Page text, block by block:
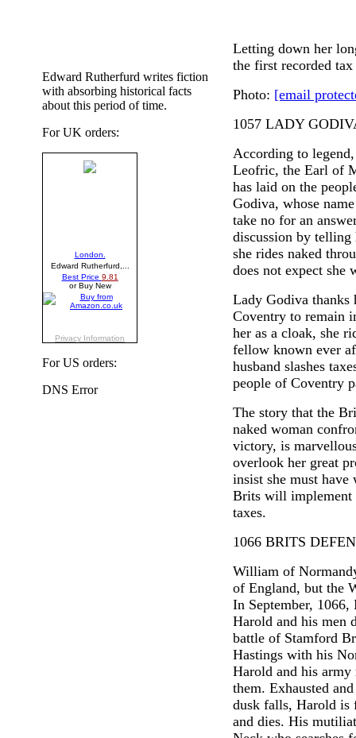
Edward Rutherfurd writes fiction
with absorbing historical facts
about this period of time.
For UK orders:
For US orders:
Letting down her
the first recorded tax
Photo: [email
1057 LADY
According to
Leofric, the Earl of
has laid on the
Godiva, whose
take no for an
discussion by
she rides naked
does not expect she
Lady Godiva thanks
Coventry to remain
her as a cloak, she
fellow known ever
husband slashes
people of Coventry
The story that the
naked woman
victory, is
overlook her great
insist she must
Brits will implement
taxes.
1066 BRITS
William of
of England, but the
In September, 1066,
Harold and his men
battle of Stamford
Hastings with his
Harold and his army
them. Exhausted
dusk falls, Harold is
and dies. His